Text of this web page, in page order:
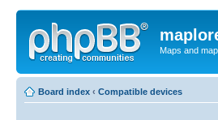
Maps and
Board index ‹ Compatible devices